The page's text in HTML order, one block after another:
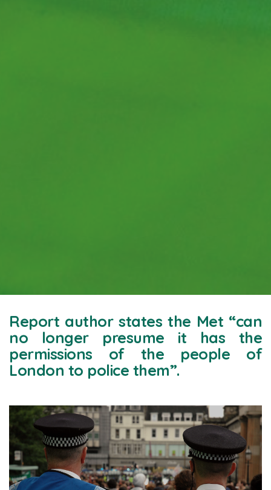
Report author states the Met “can
no longer presume it has the
permissions of the people of
London to police them”.